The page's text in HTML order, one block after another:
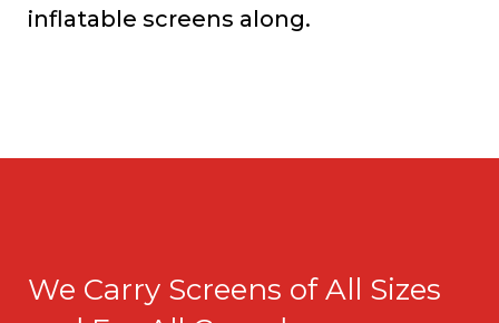
inflatable screens along.
We Carry Screens of All Sizes